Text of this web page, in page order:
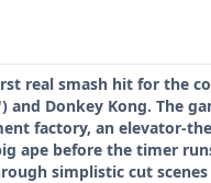
real smash hit for the
and Donkey Kong. The
factory, an elevator-
ape before the timer
simplistic cut